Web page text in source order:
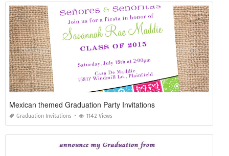
Mexican themed Graduation Party Invitations
Graduation Invitations 1142 Views